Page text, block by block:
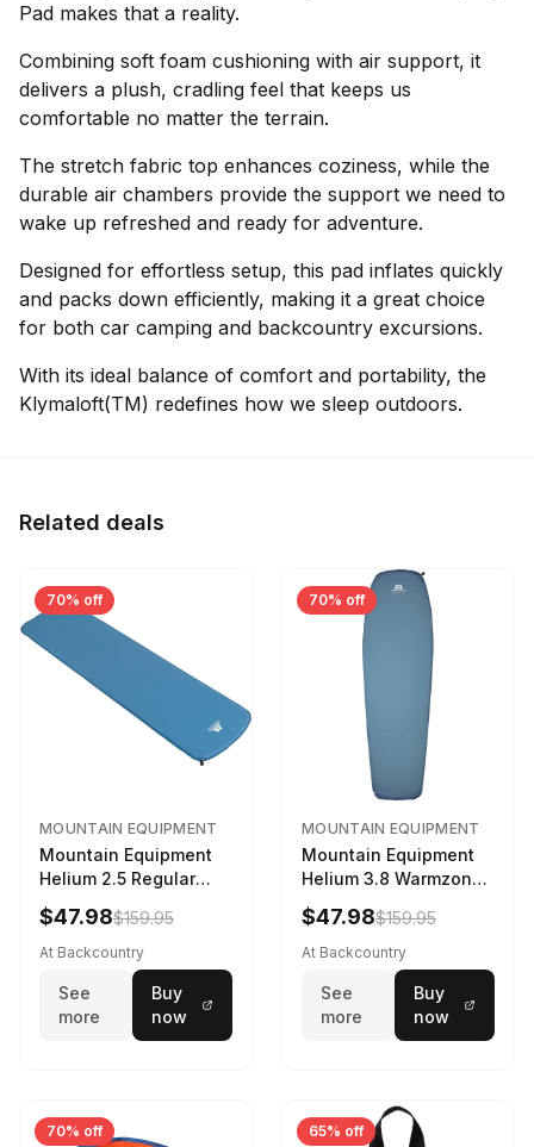
Pad makes that a reality.
Combining soft foam cushioning with air support, it
delivers a plush, cradling feel that keeps us
comfortable no matter the terrain.
The stretch fabric top enhances coziness, while the
durable air chambers provide the support we need to
wake up refreshed and ready for adventure.
Designed for effortless setup, this pad inflates quickly
and packs down efficiently, making it a great choice
for both car camping and backcountry excursions.
With its ideal balance of comfort and portability, the
Klymaloft(TM) redefines how we sleep outdoors.
Related deals
70% off
MOUNTAIN EQUIPMENT
Mountain Equipment
Helium 2.5 Regular
Sleeping Mat Dark
Ocean, 183cm
$47.98$159.95
At Backcountry
See
more
Buy
now
70% off
MOUNTAIN EQUIPMENT
Mountain Equipment
Helium 3.8 Warmzone
Sleeping Mat -
Women's Deep Sea,
173cm
$47.98$159.95
At Backcountry
See
more
Buy
now
70% off 65% off